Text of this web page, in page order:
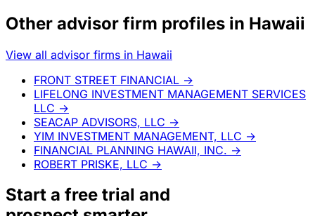
Other advisor firm profiles in Hawaii
View all advisor firms in Hawaii
FRONT STREET FINANCIAL →
LIFELONG INVESTMENT MANAGEMENT SERVICES
LLC →
SEACAP ADVISORS, LLC →
YIM INVESTMENT MANAGEMENT, LLC →
FINANCIAL PLANNING HAWAII, INC. →
ROBERT PRISKE, LLC →
Start a free trial and